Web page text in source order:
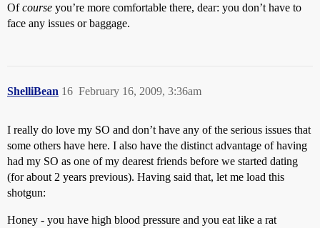
Ofcourse you’re more comfortable there, dear: you don’t have to
face any issues or baggage.
ShelliBean February 16, 2009, 3:36am
16
I really do love my SO and don’t have any of the serious issues that
some others have here. I also have the distinct advantage of having
had my SO as one of my dearest friends before we started dating
(for about 2 years previous). Having said that, let me load this
shotgun:
Honey - you have high blood pressure and you eat like a rat